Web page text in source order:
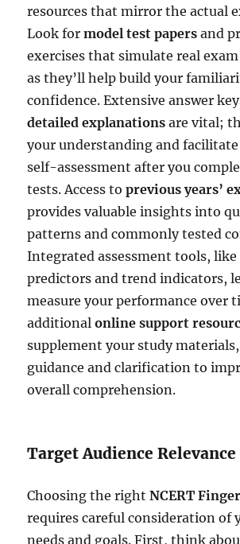
resources that mirror the actual
Look formodel test papers and
exercises that simulate real
as they’ll help build your
confidence. Extensive answer
detailed explanations are vital;
your understanding and
self-assessment after you
tests. Access toprevious years’
provides valuable insights into
patterns and commonly tested
Integrated assessment tools,
predictors and trend indicators,
measure your performance over
additionalonline support
supplement your study
guidance and clarification to
overall comprehension.
Target Audience Relevance
Choosing the rightNCERT
requires careful consideration of
needs and goals. First, think